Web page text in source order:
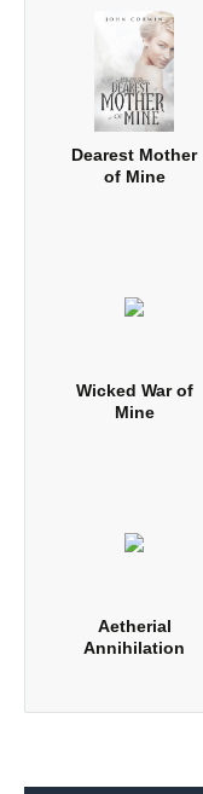
Dearest Mother
of Mine
Wicked War of
Mine
Aetherial
Annihilation